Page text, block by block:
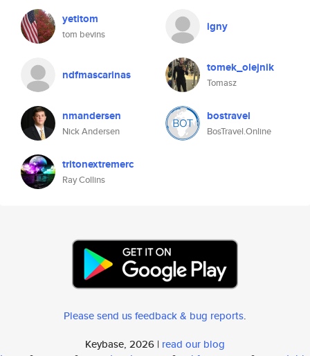
yetitom
tom bevins
igny
ndfmascarinas tomek_olejnik
Tomasz
nmandersen
Nick Andersen
bostravel
BosTravel.Online
tritonextremerc
Ray Collins
Please send us feedback & bug reports.
Keybase, 2026 | read our blog